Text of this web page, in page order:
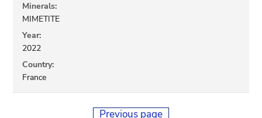
Minerals:
MIMETITE
Year:
2022
Country:
France
Previous page